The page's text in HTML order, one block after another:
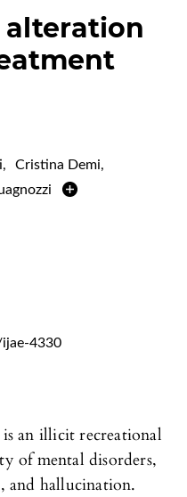
, Cristina Demi,
4330
an illicit recreational
of mental disorders,
and hallucination.